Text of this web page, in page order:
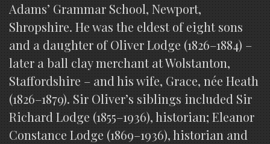
Adams’ Grammar School, Newport,
Shropshire. He was the eldest of eight sons
and a daughter of Oliver Lodge (1826–1884) –
later a ball clay merchant at Wolstanton,
Staffordshire – and his wife, Grace, née Heath
(1826–1879). Sir Oliver’s siblings included Sir
Richard Lodge (1855–1936), historian; Eleanor
Constance Lodge (1869–1936), historian and